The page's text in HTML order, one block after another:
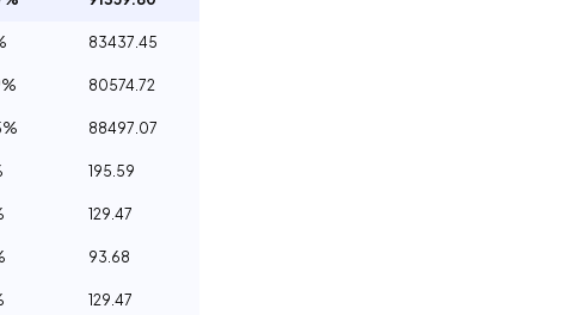
83437.45
80574.72
88497.07
195.59
129.47
93.68
129.47